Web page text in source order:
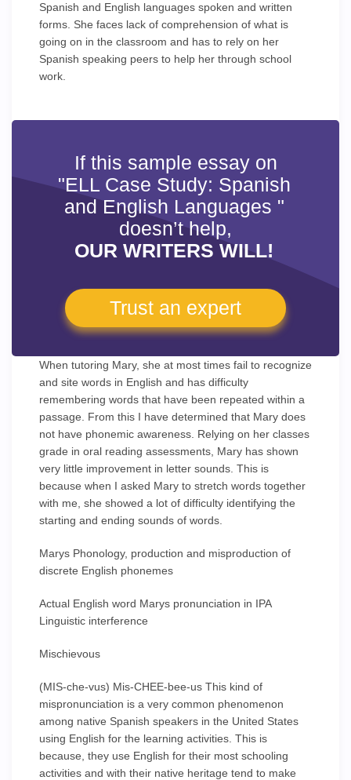
Spanish and English languages spoken and written
forms. She faces lack of comprehension of what is
going on in the classroom and has to rely on her
Spanish speaking peers to help her through school
work.
If this sample essay on
"ELL Case Study: Spanish
and English Languages "
doesn’t help,
OUR WRITERS WILL!
Trust an expert
When tutoring Mary, she at most times fail to recognize
and site words in English and has difficulty
remembering words that have been repeated within a
passage. From this I have determined that Mary does
not have phonemic awareness. Relying on her classes
grade in oral reading assessments, Mary has shown
very little improvement in letter sounds. This is
because when I asked Mary to stretch words together
with me, she showed a lot of difficulty identifying the
starting and ending sounds of words.
Marys Phonology, production and misproduction of
discrete English phonemes
Actual English word Marys pronunciation in IPA
Linguistic interference
Mischievous
(MIS-che-vus) Mis-CHEE-bee-us This kind of
mispronunciation is a very common phenomenon
among native Spanish speakers in the United States
using English for the learning activities. This is
because, they use English for their most schooling
activities and with their native heritage tend to make